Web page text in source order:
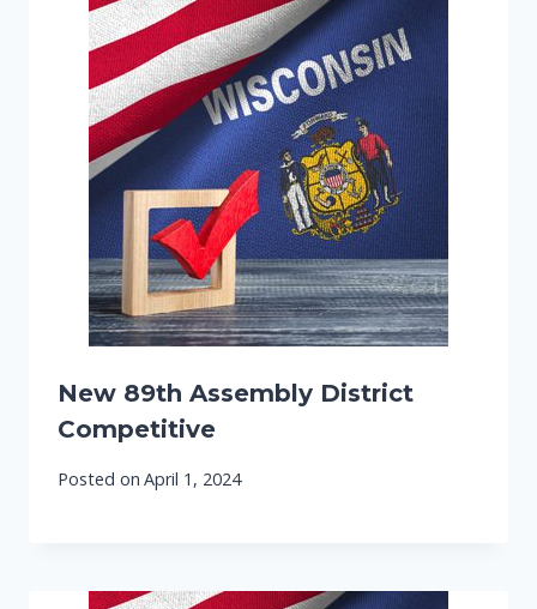
New 89th Assembly District
Competitive
Posted on April 1, 2024